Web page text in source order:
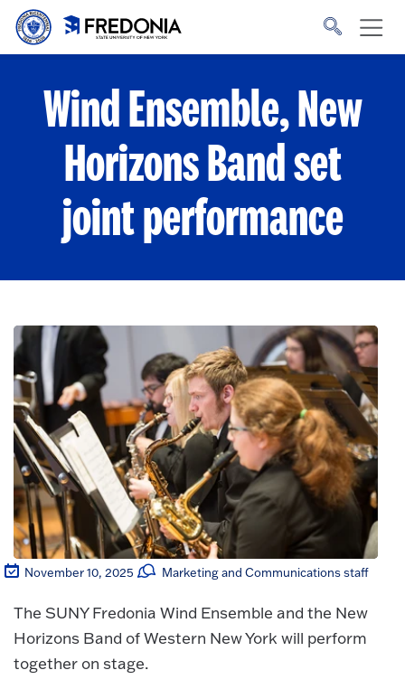
Skip to main content
to
homepage.
Wind Ensemble, New
Horizons Band set
joint performance
November 10, 2025 Marketing and Communications staff
The SUNY Fredonia Wind Ensemble and the New
Horizons Band of Western New York will perform
together on stage.